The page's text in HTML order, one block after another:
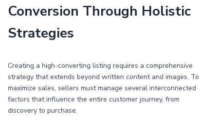
Conversion Through Holistic
Strategies
Creating a high-converting listing requires a comprehensive
strategy that extends beyond written content and images. To
maximize sales, sellers must manage several interconnected
factors that influence the entire customer journey, from
discovery to purchase.